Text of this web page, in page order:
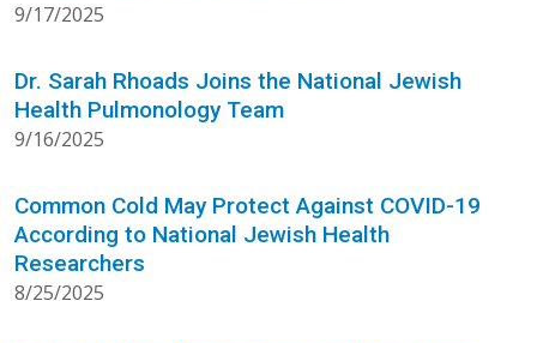
9/17/2025
Dr. Sarah Rhoads Joins the National Jewish
Health Pulmonology Team
9/16/2025
Common Cold May Protect Against COVID-19
According to National Jewish Health
Researchers
8/25/2025